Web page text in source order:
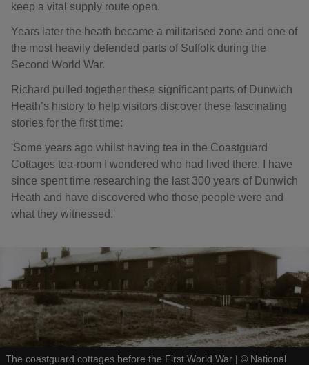
keep a vital supply route open.
Years later the heath became a militarised zone and one of
the most heavily defended parts of Suffolk during the
Second World War.
Richard pulled together these significant parts of Dunwich
Heath’s history to help visitors discover these fascinating
stories for the first time:
'Some years ago whilst having tea in the Coastguard
Cottages tea-room I wondered who had lived there. I have
since spent time researching the last 300 years of Dunwich
Heath and have discovered who those people were and
what they witnessed.'
The coastguard cottages before the First World War | © National